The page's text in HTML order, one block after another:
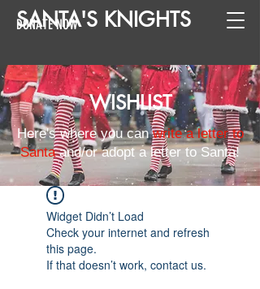
SANTA'S KNIGHTS
DONATE NOW
WISHLIST
Here's where you canwrite a letter to
Santaand/or adopt a letter to Santa!
Widget Didn’t Load
Check your internet and refresh
this page.
If that doesn’t work, contact us.